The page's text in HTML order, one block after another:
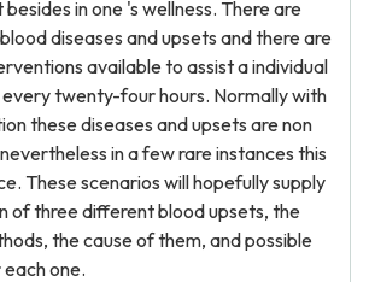
in one 's wellness. There are
diseases and upsets and there are
available to assist a individual
every twenty-four hours. Normally with
these diseases and upsets are non
in a few rare instances this
These scenarios will hopefully supply
of three different blood upsets, the
the cause of them, and possible
one.